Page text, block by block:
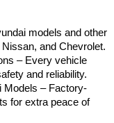
models and other
and Chevrolet.
– Every vehicle
and reliability.
Models – Factory-
for extra peace of